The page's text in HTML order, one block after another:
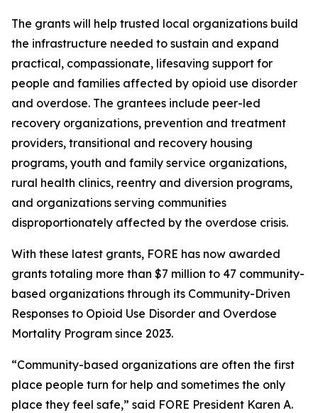
The grants will help trusted local organizations build
the infrastructure needed to sustain and expand
practical, compassionate, lifesaving support for
people and families affected by opioid use disorder
and overdose. The grantees include peer-led
recovery organizations, prevention and treatment
providers, transitional and recovery housing
programs, youth and family service organizations,
rural health clinics, reentry and diversion programs,
and organizations serving communities
disproportionately affected by the overdose crisis.
With these latest grants, FORE has now awarded
grants totaling more than $7 million to 47 community-
based organizations through its Community-Driven
Responses to Opioid Use Disorder and Overdose
Mortality Program since 2023.
“Community-based organizations are often the first
place people turn for help and sometimes the only
place they feel safe,” said FORE President Karen A.